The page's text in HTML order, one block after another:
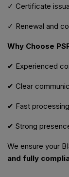
✓ Certificate
✓ Renewal and
Why Choose
✔ Experienced
✔ Clear
✔ Fast processing
✔ Strong
We ensure your
and fully